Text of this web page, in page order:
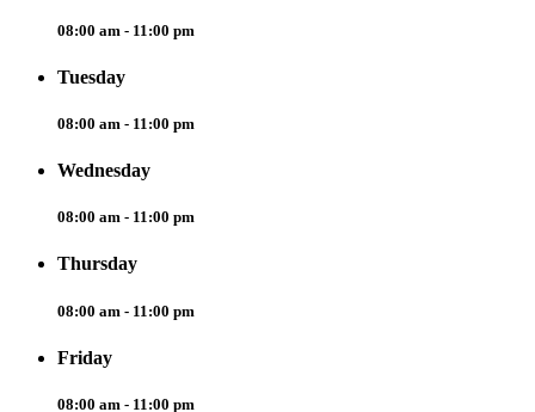
08:00 am - 11:00 pm
Tuesday
08:00 am - 11:00 pm
Wednesday
08:00 am - 11:00 pm
Thursday
08:00 am - 11:00 pm
Friday
08:00 am - 11:00 pm